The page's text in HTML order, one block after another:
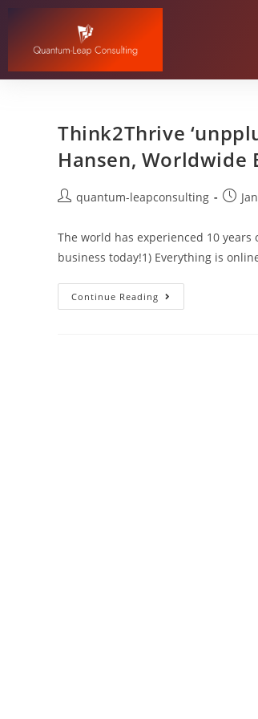
Think2Thrive
Hansen, Worldwide
quantum-leapconsulting
The world has experienced 10
business today!1) Everything is
Continue Reading